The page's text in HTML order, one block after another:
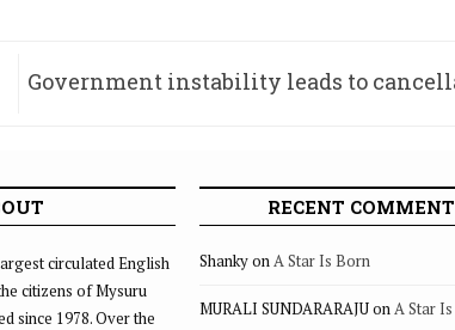
Government instability leads to
circulated English
citizens of Mysuru
since 1978. Over the
RECENT
ShankyonA Star Is Born
MURALI SUNDARARAJUonA Star